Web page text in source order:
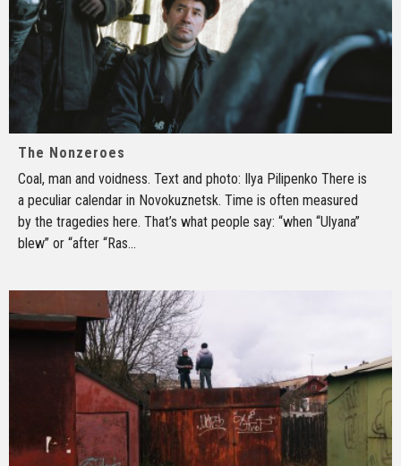
The Nonzeroes
Coal, man and voidness. Text and photo: Ilya Pilipenko There is
a peculiar calendar in Novokuznetsk. Time is often measured
by the tragedies here. That’s what people say: “when “Ulyana”
blew” or “after “Ras...